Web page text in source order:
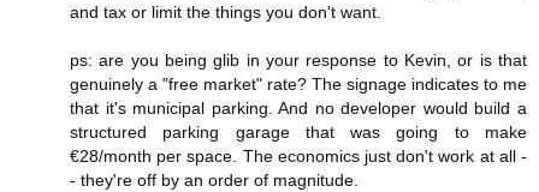
and tax or limit the things you don't want.
ps: are you being glib in your response to Kevin, or is that
genuinely a "free market" rate? The signage indicates to me
that it's municipal parking. And no developer would build a
structured parking garage that was going to make
€28/month per space. The economics just don't work at all -
- they're off by an order of magnitude.